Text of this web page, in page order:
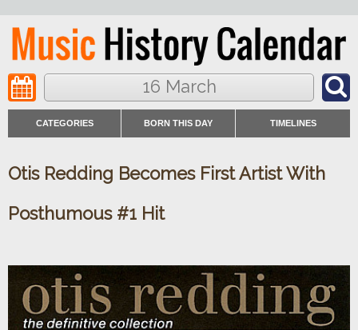
16 March
CATEGORIES BORN THIS DAY TIMELINES
Otis Redding Becomes First Artist With
Posthumous #1 Hit